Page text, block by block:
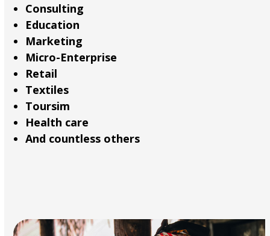
Consulting
Education
Marketing
Micro-Enterprise
Retail
Textiles
Toursim
Health care
And countless others